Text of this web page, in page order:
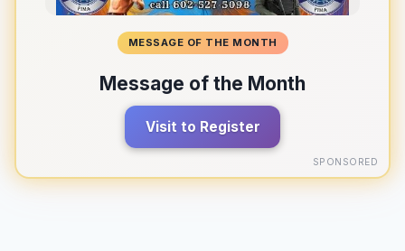
MESSAGE OF THE MONTH
Message of the Month
Visit to Register
SPONSORED